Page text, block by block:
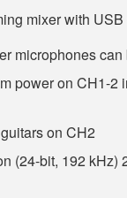
mixer with
microphones
power on CH1-2
on CH2
(24-bit, 192 kHz)